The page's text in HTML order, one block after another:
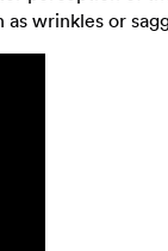
wrinkles or